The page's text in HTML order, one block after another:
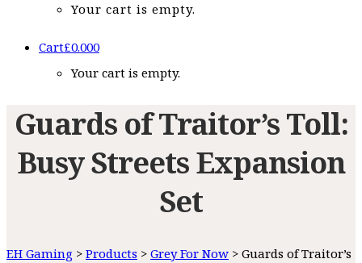
Your cart is empty.
Cart£0.000
Your cart is empty.
Guards of Traitor’s Toll:
Busy Streets Expansion
Set
EH Gaming > Products > Grey For Now > Guards of Traitor’s